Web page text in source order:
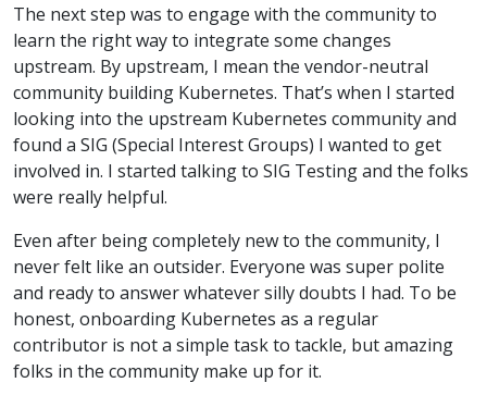
The next step was to engage with the community to
learn the right way to integrate some changes
upstream. By upstream, I mean the vendor-neutral
community building Kubernetes. That’s when I started
looking into the upstream Kubernetes community and
found a SIG (Special Interest Groups) I wanted to get
involved in. I started talking to SIG Testing and the folks
were really helpful.
Even after being completely new to the community, I
never felt like an outsider. Everyone was super polite
and ready to answer whatever silly doubts I had. To be
honest, onboarding Kubernetes as a regular
contributor is not a simple task to tackle, but amazing
folks in the community make up for it.